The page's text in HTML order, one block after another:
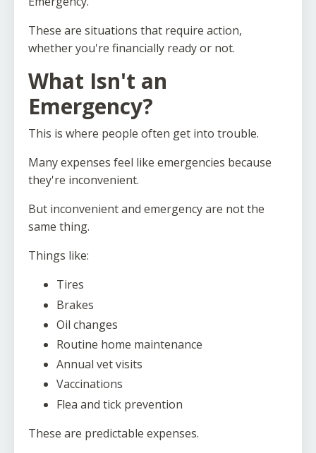
These are situations that require action,
whether you're financially ready or not.
What Isn't an
Emergency?
This is where people often get into trouble.
Many expenses feel like emergencies because
they're inconvenient.
But inconvenient and emergency are not the
same thing.
Things like:
Tires
Brakes
Oil changes
Routine home maintenance
Annual vet visits
Vaccinations
Flea and tick prevention
These are predictable expenses.